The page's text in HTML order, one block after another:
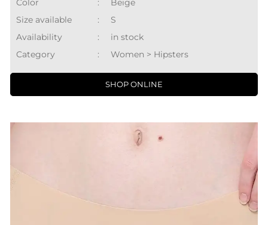
Color :
Beige
Size available
:
S
Availability
:
in stock
Category
: Women > Hipsters
SHOP ONLINE